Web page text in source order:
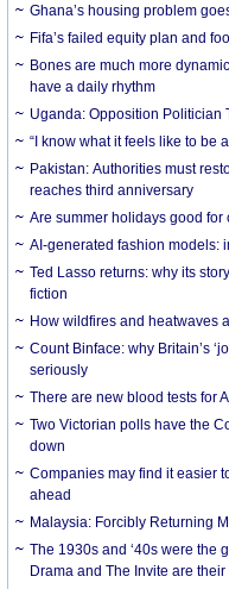
Ghana’s housing problem
Fifa’s failed equity plan and
Bones are much more
have a daily rhythm
Uganda: Opposition Politician
“I know what it feels like to be
Pakistan: Authorities must
reaches third anniversary
Are summer holidays good for
AI-generated fashion models:
Ted Lasso returns: why its
fiction
How wildfires and heatwaves
Count Binface: why Britain’s
seriously
There are new blood tests for
Two Victorian polls have the
down
Companies may find it easier
ahead
Malaysia: Forcibly Returning
The 1930s and ‘40s were the
Drama and The Invite are